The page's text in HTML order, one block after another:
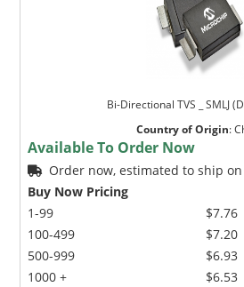
Bi-Directional TVS _ SMLJ
Country of Origin:
Available To Order Now
Order now, estimated to ship
Buy Now Pricing
1-99
100-499
500-999
1000 +
$7.76
$7.20
$6.93
$6.53